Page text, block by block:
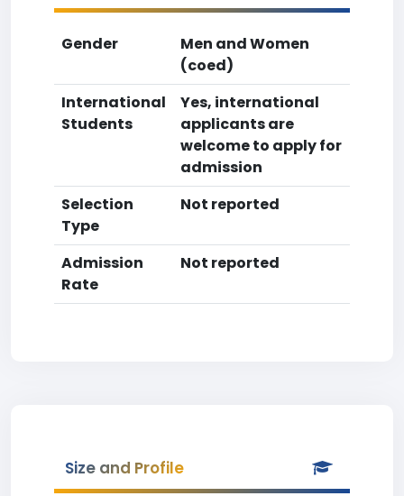
Gender
Men and Women
(coed)
International
Students
Yes, international
applicants are
welcome to apply for
admission
Selection
Type
Not reported
Admission
Rate
Not reported
Size and Profile